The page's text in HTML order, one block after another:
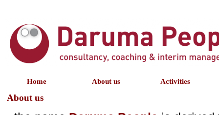
Home About us Activities
About us